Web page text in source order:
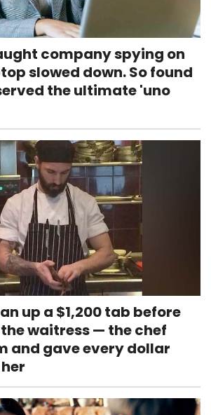
company spying on
slowed down. So found
the ultimate 'uno
up a $1,200 tab before
waitress — the chef
and gave every dollar